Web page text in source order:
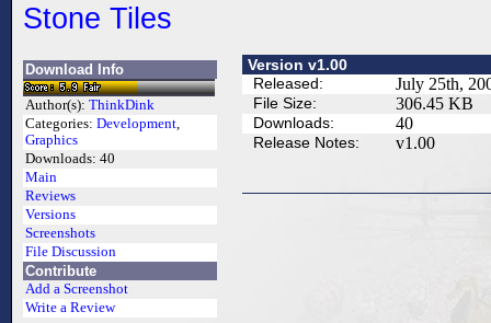
Stone Tiles
Download Info
Author(s): ThinkDink
Categories: Development,
Graphics
Downloads: 40
Main
Reviews
Versions
Screenshots
File Discussion
Contribute
Add a Screenshot
Write a Review
Version v1.00
Released:
July 25th,
File Size: 306.45 KB
Downloads: 40
Release Notes: v1.00